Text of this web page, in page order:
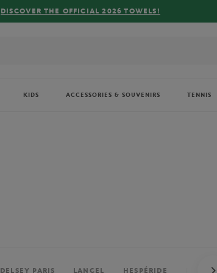
FREE DELIVERY ON ORDERS OVER €80 !
KIDS ACCESSORIES & SOUVENIRS TENNIS
DELSEY PARIS LANCEL HESPÉRIDE PERRIER